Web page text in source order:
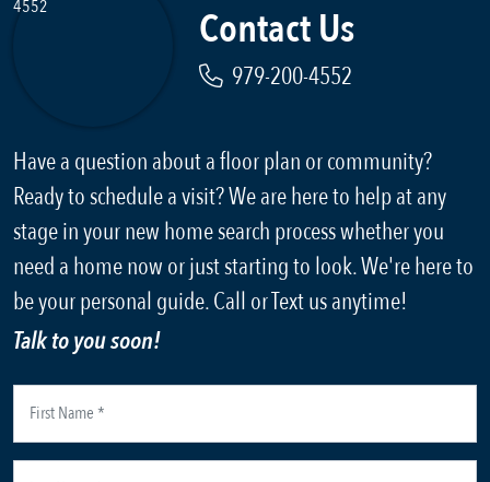
Contact Us
979-200-4552
Have a question about a floor plan or community?
Ready to schedule a visit? We are here to help at any
stage in your new home search process whether you
need a home now or just starting to look. We're here to
be your personal guide. Call or Text us anytime!
Talk to you soon!